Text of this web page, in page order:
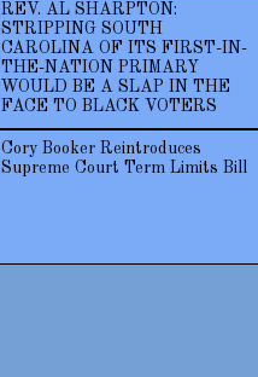
REV. AL SHARPTON:
STRIPPING SOUTH
CAROLINA OF ITS FIRST-IN-
THE-NATION PRIMARY
WOULD BE A SLAP IN THE
FACE TO BLACK VOTERS
Cory Booker Reintroduces
Supreme Court Term Limits Bill